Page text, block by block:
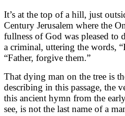
It’s at the top of a hill, just
Century Jerusalem where the
fullness of God was pleased to
a criminal, uttering the words,
“Father, forgive them.”
That dying man on the tree is
describing in this passage, the
this ancient hymn from the
see, is not the last name of a